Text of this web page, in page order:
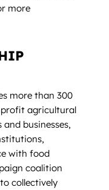
more
more than 300
agricultural
businesses,
with food
coalition
collectively